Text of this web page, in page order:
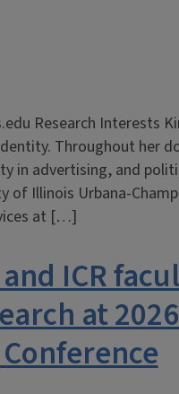
Research Interests
Throughout her
in advertising, and
of Illinois Urbana-
at […]
ICR
at